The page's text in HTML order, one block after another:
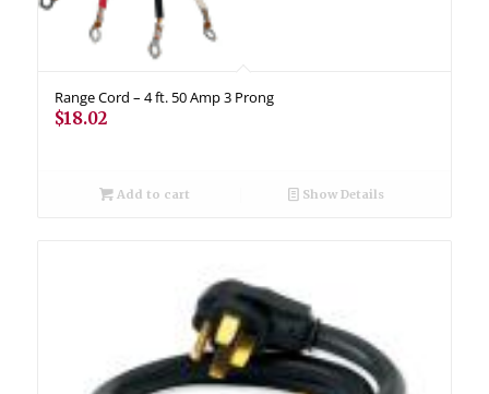
Range Cord – 4 ft. 50 Amp 3 Prong
$18.02
Add to cart Show Details